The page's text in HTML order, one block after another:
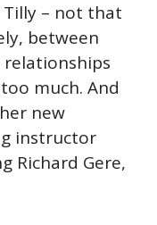
Tilly – not that
between
relationships
much. And
new
instructor
Richard Gere,